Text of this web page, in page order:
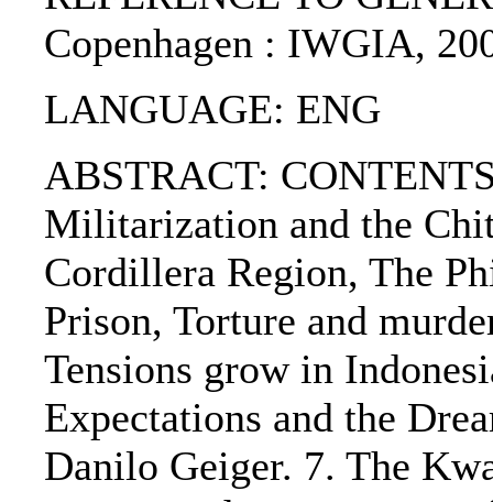
Copenhagen : IWGIA,
LANGUAGE: ENG
ABSTRACT:
Militarization and the
Cordillera Region, The
Prison, Torture and
Tensions grow in
Expectations and the
Danilo Geiger. 7. The